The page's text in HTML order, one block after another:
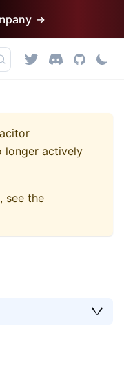
→
longer actively
see the